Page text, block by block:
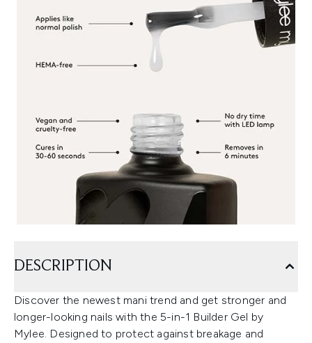
DESCRIPTION
Discover the newest mani trend and get stronger and
longer-looking nails with the 5-in-1 Builder Gel by
Mylee. Designed to protect against breakage and